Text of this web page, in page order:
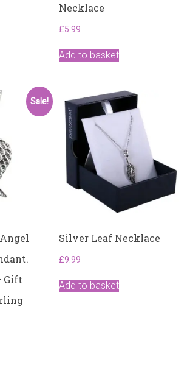
Necklace
£5.99
Add to basket
Sale!
Gift
Silver Leaf Necklace
£9.99
Add to basket